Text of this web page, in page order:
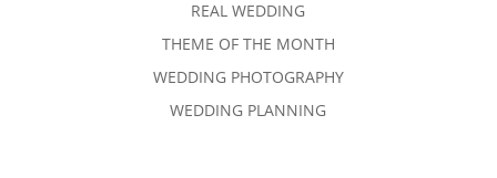
REAL WEDDING
THEME OF THE MONTH
WEDDING PHOTOGRAPHY
WEDDING PLANNING